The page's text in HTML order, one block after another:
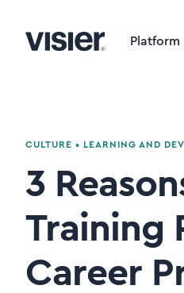
Platform
CULTURE • LEARNING AND
3
Training
Career